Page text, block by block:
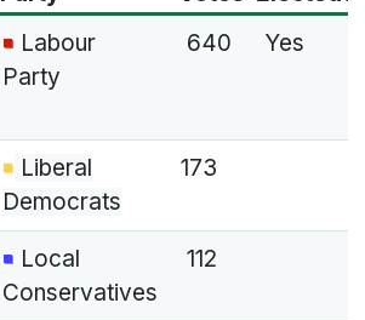
Labour
Party
640 Yes
Liberal
Democrats
173
Local
Conservatives
112